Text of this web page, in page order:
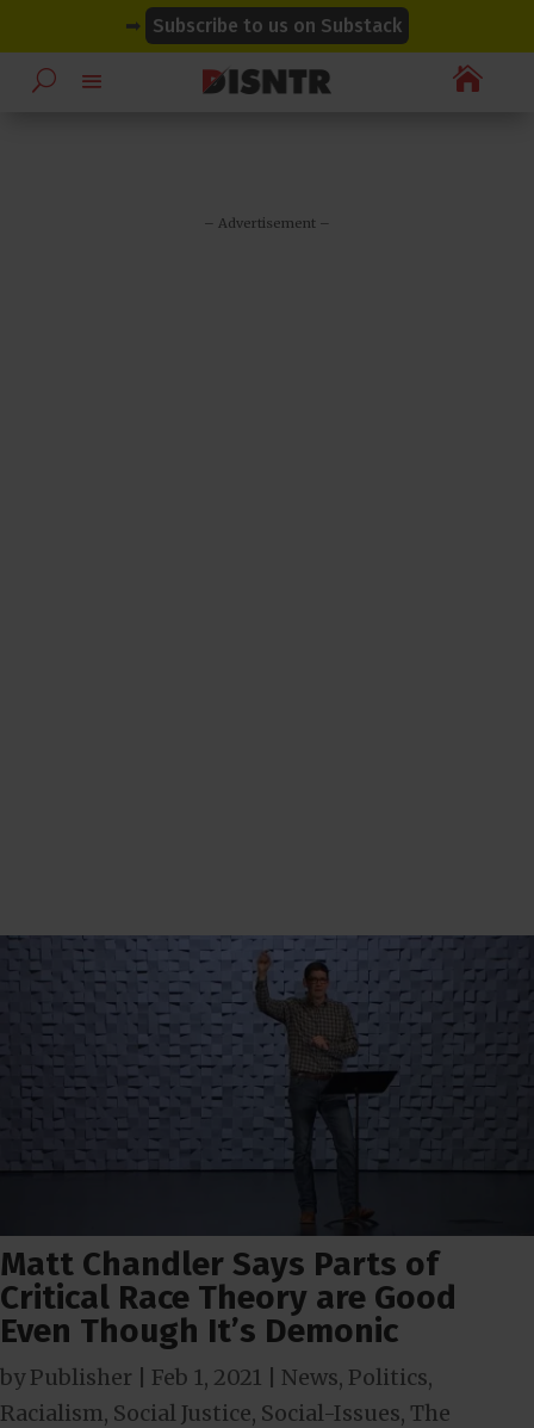
➡ Subscribe to us on Substack

– Advertisement –
Matt Chandler Says Parts of
Critical Race Theory are Good
Even Though It’s Demonic
byPublisher Feb 1, 2021 News, Politics,
Racialism, Social Justice, Social-Issues, The
modal-check
modal-check